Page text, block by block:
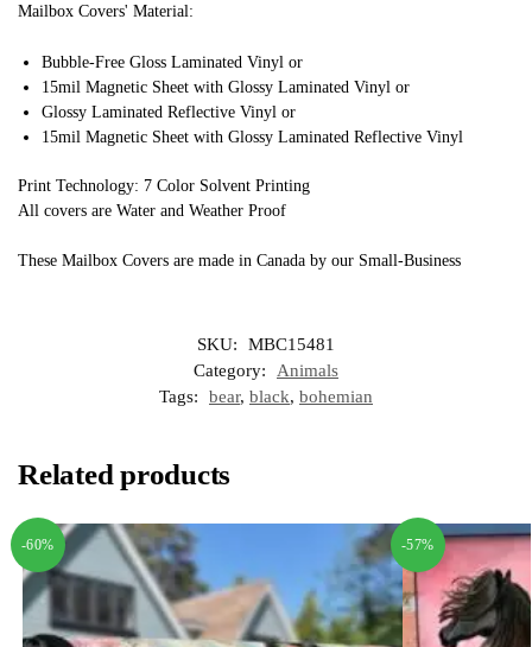
Mailbox Covers' Material:
Bubble-Free Gloss Laminated Vinyl or
15mil Magnetic Sheet with Glossy Laminated Vinyl or
Glossy Laminated Reflective Vinyl or
15mil Magnetic Sheet with Glossy Laminated Reflective Vinyl
Print Technology: 7 Color Solvent Printing
All covers are Water and Weather Proof
These Mailbox Covers are made in Canada by our Small-Business
SKU:
MBC15481
Category:
Animals
Tags:
bear, black, bohemian
Related products
-60% -57%